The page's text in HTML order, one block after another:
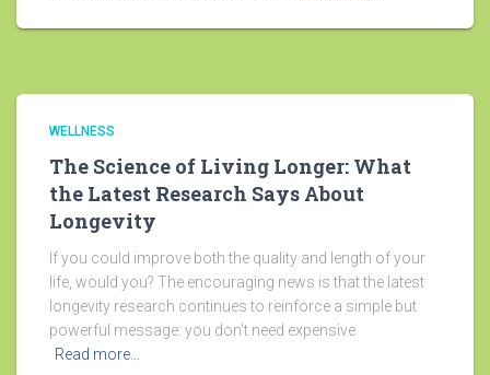
WELLNESS
The Science of Living Longer: What
the Latest Research Says About
Longevity
If you could improve both the quality and length of your
life, would you? The encouraging news is that the latest
longevity research continues to reinforce a simple but
powerful message: you don’t need expensive
Read more…